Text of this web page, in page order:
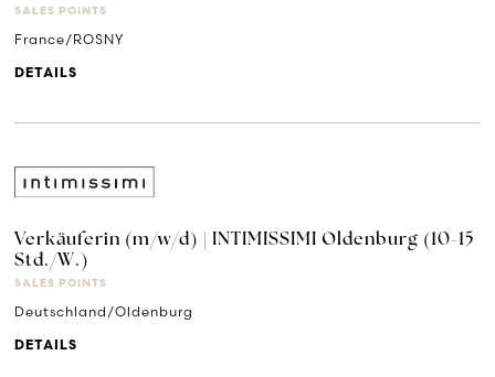
SALES POINTS
France/ROSNY
DETAILS
Verkäuferin (m/w/d) | INTIMISSIMI Oldenburg (10-15
Std./W.)
SALES POINTS
Deutschland/Oldenburg
DETAILS